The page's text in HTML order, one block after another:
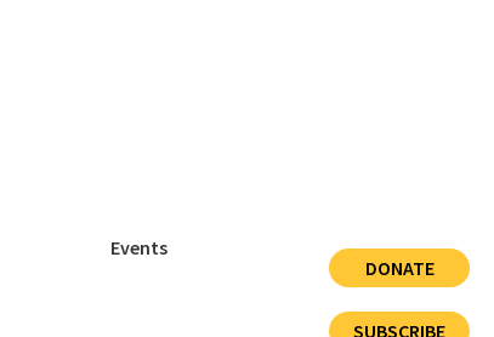
Events
DONATE
SUBSCRIBE